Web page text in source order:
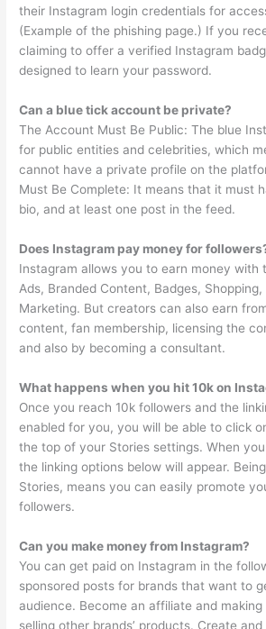
their Instagram login credentials for
(Example of the phishing page.) If you
claiming to offer a verified Instagram
designed to learn your password.
Can a blue tick account be private?
The Account Must Be Public: The blue
for public entities and celebrities, which
cannot have a private profile on the
Must Be Complete: It means that it must
bio, and at least one post in the feed.
Does Instagram pay money for
Instagram allows you to earn money with
Ads, Branded Content, Badges,
Marketing. But creators can also earn
content, fan membership, licensing the
and also by becoming a consultant.
What happens when you hit 10k on
Once you reach 10k followers and the
enabled for you, you will be able to click
the top of your Stories settings. When
the linking options below will appear.
Stories, means you can easily promote
followers.
Can you make money from Instagram?
You can get paid on Instagram in the
sponsored posts for brands that want to
audience. Become an affiliate and making
selling other brands’ products. Create